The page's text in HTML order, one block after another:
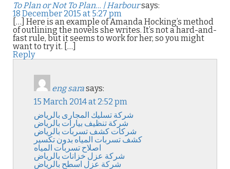
To Plan or Not To Plan… | Harboursays:
18 December 2015 at 5:27 pm
[…] Here is an example of Amanda Hocking’s method
of outlining the novels she writes. It’s not a hard-and-
fast rule, but it seems to work for her, so you might
want to try it. […]
Reply
eng sarasays:
15 March 2014 at 2:52 pm
شركة تسليك المجارى بالرياض
شركة تنظيف بيارات بالرياض
شركات كشف تسربات بالرياض
كشف تسربات المياه بدون تكسير
اصلاح تسربات المياه
شركة عزل خزانات بالرياض
شركة عزل اسطح بالرياض